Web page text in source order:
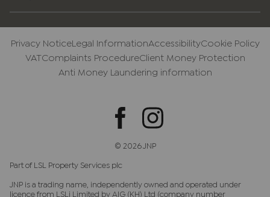
Privacy NoticeLegal InformationAccessibilityCookie Policy
VATComplaints ProcedureClient Money Protection
Anti Money Laundering information
© 2026 JNP
Part of LSL Property Services plc
JNP is a trading name, independently owned and operated under
licence from LSLi Limited by AIG (KH) Ltd (company number